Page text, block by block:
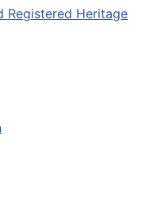
Registered Heritage